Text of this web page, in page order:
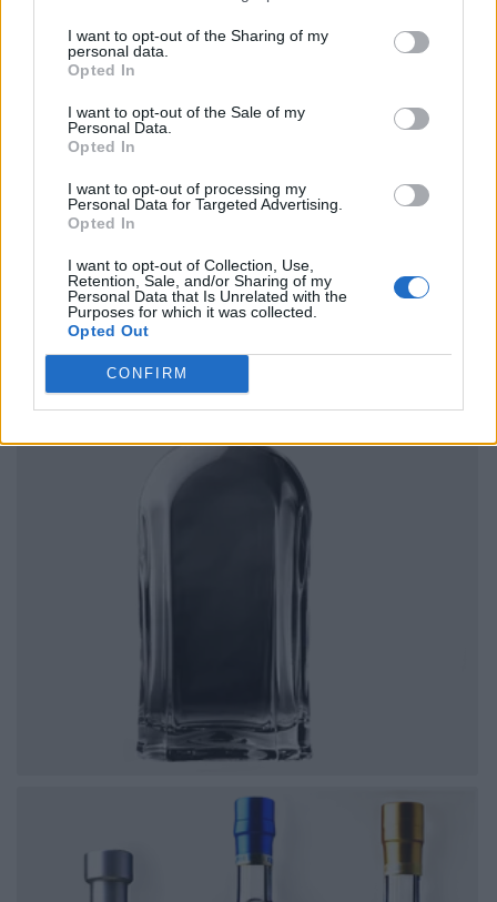
I want to opt-out of the Sharing of my
personal data.
Opted In
I want to opt-out of the Sale of my
Personal Data.
Opted In
I want to opt-out of processing my
Personal Data for Targeted Advertising.
Opted In
I want to opt-out of Collection, Use,
Retention, Sale, and/or Sharing of my
Personal Data that Is Unrelated with the
Purposes for which it was collected.
Opted Out
CONFIRM